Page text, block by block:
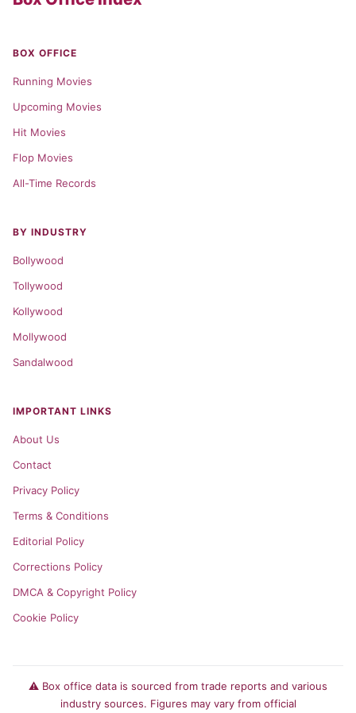
BOX OFFICE
Running Movies
Upcoming Movies
Hit Movies
Flop Movies
All-Time Records
BY INDUSTRY
Bollywood
Tollywood
Kollywood
Mollywood
Sandalwood
IMPORTANT LINKS
About Us
Contact
Privacy Policy
Terms & Conditions
Editorial Policy
Corrections Policy
DMCA & Copyright Policy
Cookie Policy
⚠️ Box office data is sourced from trade reports and various
industry sources. Figures may vary from official